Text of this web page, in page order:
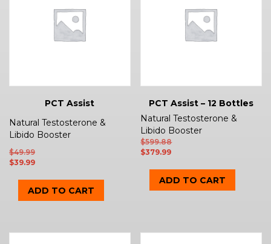
PCT Assist
Natural Testosterone &
Libido Booster
$49.99
$39.99
ADD TO CART
PCT Assist – 12 Bottles
Natural Testosterone &
Libido Booster
$599.88
$379.99
ADD TO CART